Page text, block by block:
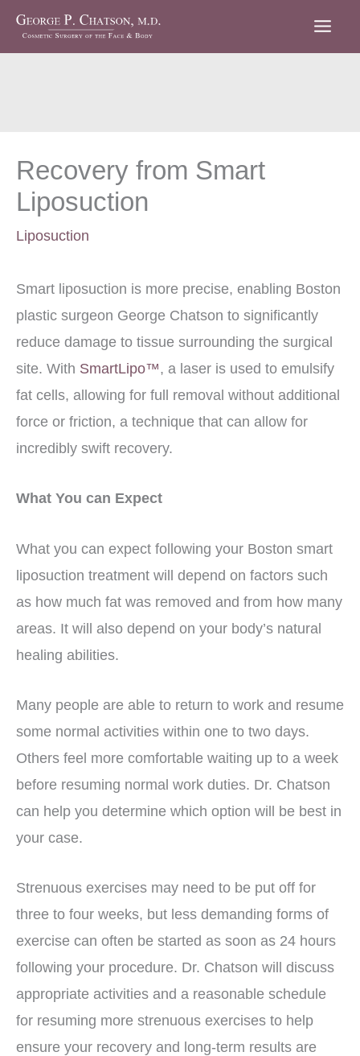
Skip
Recovery from Smart
Liposuction
Liposuction
Smart liposuction is more precise, enabling Boston
plastic surgeon George Chatson to significantly
reduce damage to tissue surrounding the surgical
site. With SmartLipo™, a laser is used to emulsify
fat cells, allowing for full removal without additional
force or friction, a technique that can allow for
incredibly swift recovery.
What You can Expect
What you can expect following your Boston smart
liposuction treatment will depend on factors such
as how much fat was removed and from how many
areas. It will also depend on your body’s natural
healing abilities.
Many people are able to return to work and resume
some normal activities within one to two days.
Others feel more comfortable waiting up to a week
before resuming normal work duties. Dr. Chatson
can help you determine which option will be best in
your case.
Strenuous exercises may need to be put off for
three to four weeks, but less demanding forms of
exercise can often be started as soon as 24 hours
following your procedure. Dr. Chatson will discuss
appropriate activities and a reasonable schedule
for resuming more strenuous exercises to help
ensure your recovery and long-term results are